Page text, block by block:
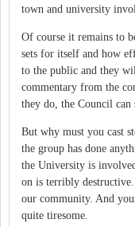
town and university
Of course it remains to
sets for itself and how
to the public and they
commentary from the
they do, the Council
But why must you cast
the group has done
the University is
on is terribly
our community. And
quite tiresome.